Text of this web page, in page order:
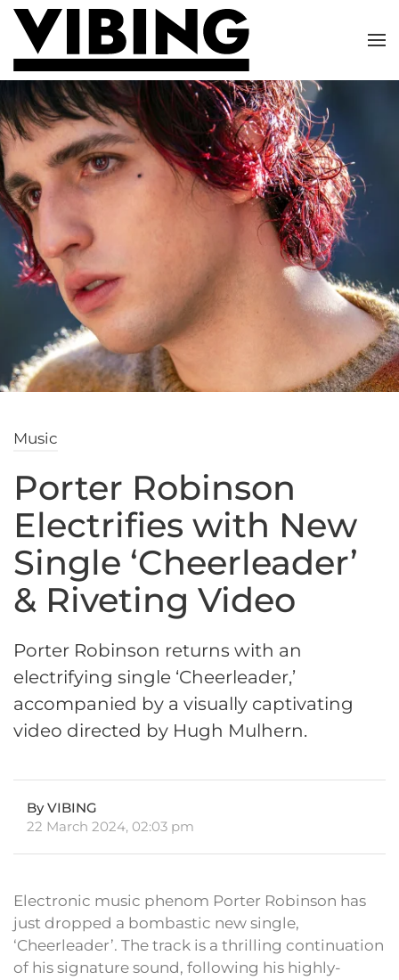
Skip to main content
Music
Porter Robinson
Electrifies with New
Single ‘Cheerleader’
& Riveting Video
Porter Robinson returns with an
electrifying single ‘Cheerleader,’
accompanied by a visually captivating
video directed by Hugh Mulhern.
By VIBING
22 March 2024, 02:03 pm
Electronic music phenom Porter Robinson has
just dropped a bombastic new single,
‘Cheerleader’. The track is a thrilling continuation
of his signature sound, following his highly-